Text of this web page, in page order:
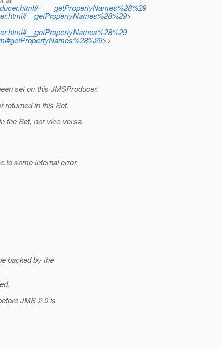
>
>>
set on this JMSProducer.
returned in this Set.
the Set, nor vice-versa.
to some internal error.
backed by the
JMS 2.0 is